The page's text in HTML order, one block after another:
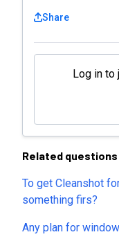
Share
Log in to
Related questions
To get Cleanshot
something firs?
Any plan for